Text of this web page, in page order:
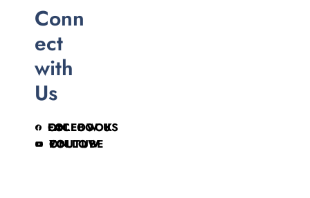
Conn
ect
with
Us
FOLLOW US ON FACEBOOK
FOLLOW ON YOUTUBE